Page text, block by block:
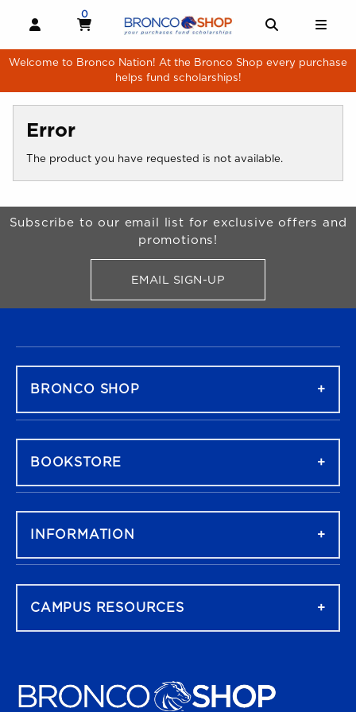
OPEN AND CLOSE PROFILE LINKS
MY CART
0
MY CART, 0 ITEMS
Welcome to Bronco Nation! At the Bronco Shop every purchase
helps fund scholarships!
Error
The product you have requested is not available.
Begin Footer
Subscribe to our email list for exclusive offers and
promotions!
EMAIL SIGN-UPFOR BRONCO SHOP
BRONCO SHOP
BOOKSTORE
INFORMATION
CAMPUS RESOURCES